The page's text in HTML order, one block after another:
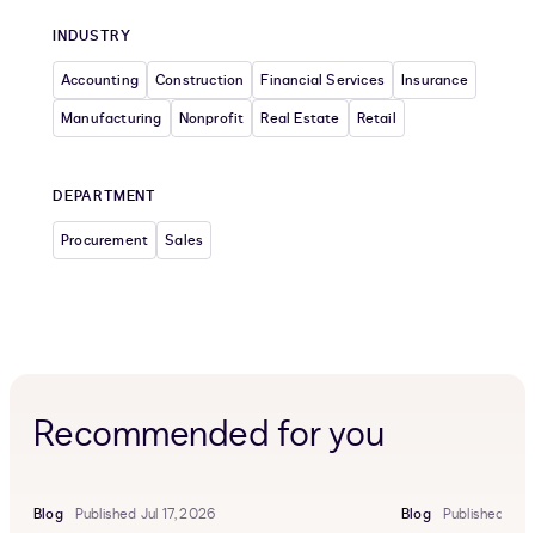
INDUSTRY
Accounting Construction Financial Services
Insurance
Manufacturing
Nonprofit Real Estate Retail
DEPARTMENT
Procurement Sales
Recommended for you
Blog Published Jul 17, 2026 Blog Published